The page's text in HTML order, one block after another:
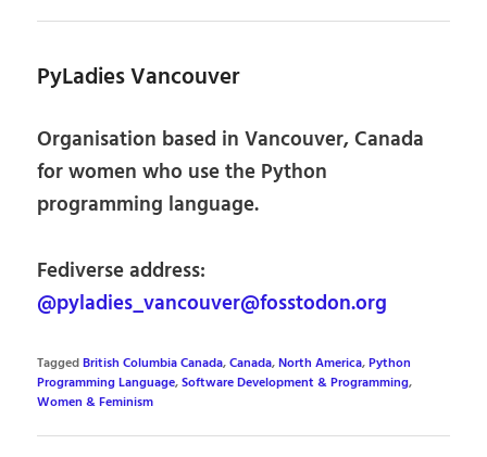
PyLadies Vancouver
Organisation based in Vancouver, Canada
for women who use the Python
programming language.
Fediverse address:
@pyladies_vancouver@fosstodon.org
TaggedBritish Columbia Canada,Canada,North America,Python
Programming Language,Software Development & Programming,
Women & Feminism